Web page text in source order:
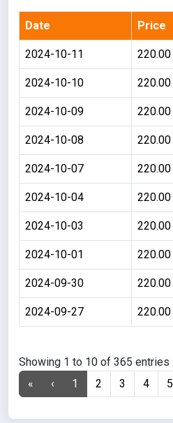
Date Price
2024-10-11 220.00
2024-10-10 220.00
2024-10-09 220.00
2024-10-08 220.00
2024-10-07 220.00
2024-10-04 220.00
2024-10-03 220.00
2024-10-01 220.00
2024-09-30 220.00
2024-09-27 220.00
Showing 1 to 10 of 365 entries
«
‹ 1 2 3 4 5